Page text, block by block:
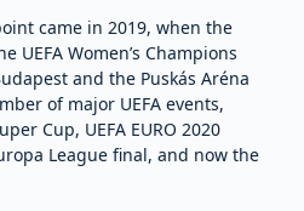
came in 2019, when the
UEFA Women’s Champions
and the Puskás Aréna
of major UEFA events,
Cup, UEFA EURO 2020
League final, and now the